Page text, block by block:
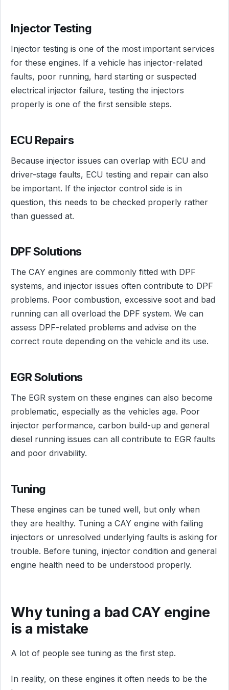
Injector Testing
Injector testing is one of the most important services
for these engines. If a vehicle has injector-related
faults, poor running, hard starting or suspected
electrical injector failure, testing the injectors
properly is one of the first sensible steps.
ECU Repairs
Because injector issues can overlap with ECU and
driver-stage faults, ECU testing and repair can also
be important. If the injector control side is in
question, this needs to be checked properly rather
than guessed at.
DPF Solutions
The CAY engines are commonly fitted with DPF
systems, and injector issues often contribute to DPF
problems. Poor combustion, excessive soot and bad
running can all overload the DPF system. We can
assess DPF-related problems and advise on the
correct route depending on the vehicle and its use.
EGR Solutions
The EGR system on these engines can also become
problematic, especially as the vehicles age. Poor
injector performance, carbon build-up and general
diesel running issues can all contribute to EGR faults
and poor drivability.
Tuning
These engines can be tuned well, but only when
they are healthy. Tuning a CAY engine with failing
injectors or unresolved underlying faults is asking for
trouble. Before tuning, injector condition and general
engine health need to be understood properly.
Why tuning a bad CAY engine
is a mistake
A lot of people see tuning as the first step.
In reality, on these engines it often needs to be the